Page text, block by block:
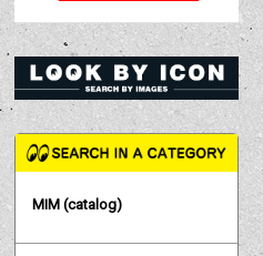
MIM (catalog)